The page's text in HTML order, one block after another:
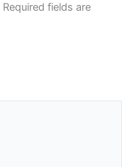
Required fields are